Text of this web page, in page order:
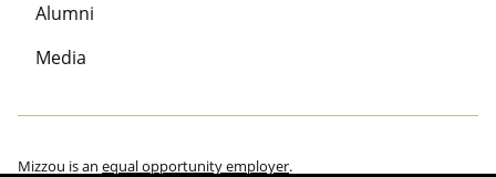
Alumni
Media
Mizzou is an equal opportunity employer.